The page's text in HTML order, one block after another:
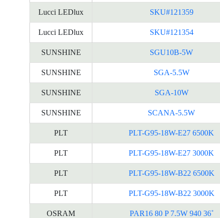
Lucci LEDlux SKU#121359
Lucci LEDlux SKU#121354
SUNSHINE SGU10B-5W
SUNSHINE SGA-5.5W
SUNSHINE SGA-10W
SUNSHINE SCANA-5.5W
PLT PLT-G95-18W-E27 6500K
PLT PLT-G95-18W-E27 3000K
PLT PLT-G95-18W-B22 6500K
PLT PLT-G95-18W-B22 3000K
OSRAM PAR16 80 P 7.5W 940 36˚